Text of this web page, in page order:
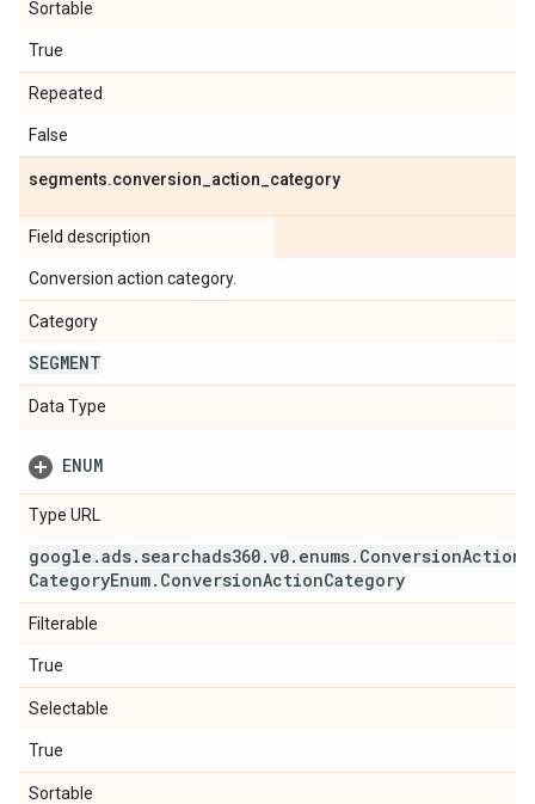
Sortable
True
Repeated
False
segments.conversion action category
Field description
Conversion action category.
Category
SEGMENT
Data Type
ENUM
Type URL
google .ads. searchads360.v0. enums. ConversionAction
CategoryEnum. ConversionActionCategory
Filterable
True
Selectable
True
Sortable